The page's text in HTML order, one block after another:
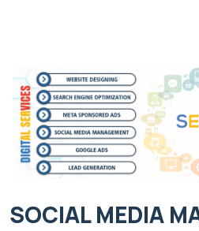
SOCIAL MEDIA